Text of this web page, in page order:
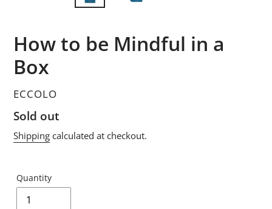
How to be Mindful in a
Box
VENDOR
ECCOLO
Regular
price
Sold out
Shipping calculated at checkout.
Quantity